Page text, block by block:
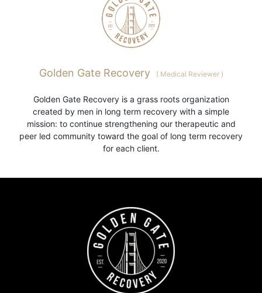
Golden Gate Recovery (Medical Reviewer )
Golden Gate Recovery is a grass roots organization
created by men in long term recovery with a simple
mission: to continue strengthening our therapeutic and
peer led community toward the goal of long term recovery
for each client.